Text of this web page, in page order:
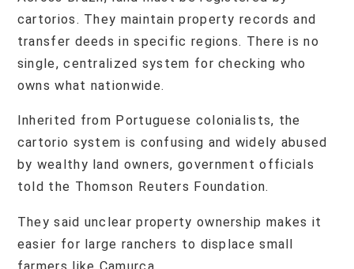
cartorios. They maintain property records and
transfer deeds in specific regions. There is no
single, centralized system for checking who
owns what nationwide.
Inherited from Portuguese colonialists, the
cartorio system is confusing and widely abused
by wealthy land owners, government officials
told the Thomson Reuters Foundation.
They said unclear property ownership makes it
easier for large ranchers to displace small